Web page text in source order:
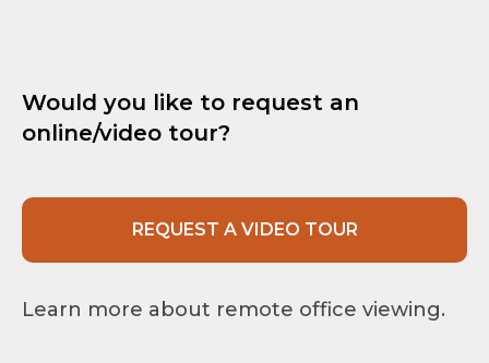
Would you like to request an
online/video tour?
REQUEST A VIDEO TOUR
Learn more about remote office viewing.